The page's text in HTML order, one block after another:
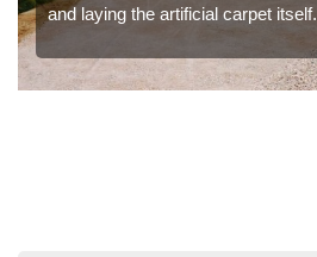
and laying the artificial carpet itself.